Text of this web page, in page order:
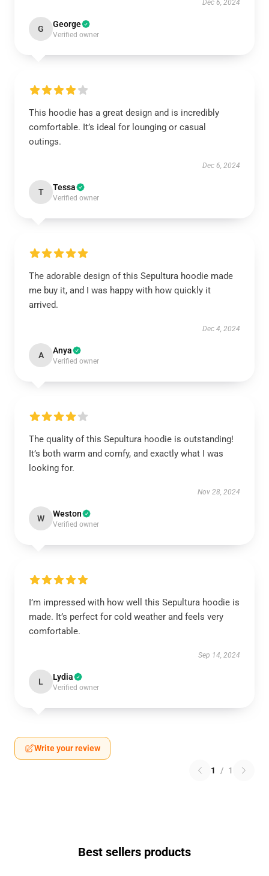
Dec 6, 2024
G George
Verified owner
This hoodie has a great design and is incredibly
comfortable. It’s ideal for lounging or casual
outings.
Dec 6, 2024
T Tessa
Verified owner
The adorable design of this Sepultura hoodie made
me buy it, and I was happy with how quickly it
arrived.
Dec 4, 2024
A Anya
Verified owner
The quality of this Sepultura hoodie is outstanding!
It’s both warm and comfy, and exactly what I was
looking for.
Nov 28, 2024
W Weston
Verified owner
I’m impressed with how well this Sepultura hoodie is
made. It’s perfect for cold weather and feels very
comfortable.
Sep 14, 2024
L Lydia
Verified owner
Write your review
1 / 1
Best sellers products